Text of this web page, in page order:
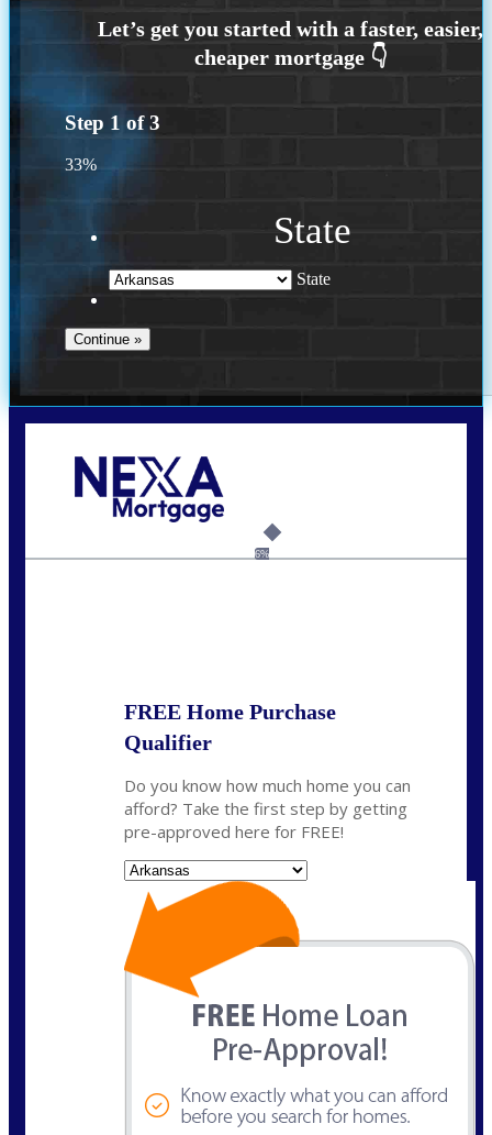
Step 1 of3
33%
State
State
6%
FREE Home Purchase
Qualifier
Do you know how much home you can
afford? Take the first step by getting
pre-approved here for FREE!